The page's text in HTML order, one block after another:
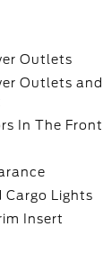
Outlets
Outlets
In The Front
Cargo Lights
Insert